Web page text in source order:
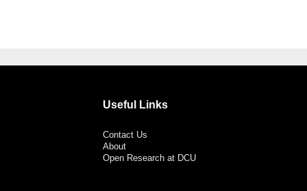
Useful Links
Contact Us
About
Open Research at DCU